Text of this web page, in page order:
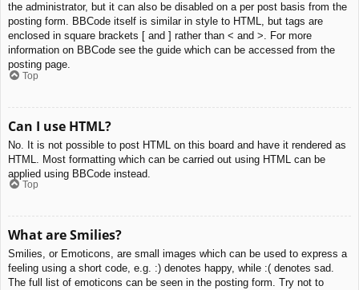
the administrator, but it can also be disabled on a per post basis from the
posting form. BBCode itself is similar in style to HTML, but tags are
enclosed in square brackets [ and ] rather than < and >. For more
information on BBCode see the guide which can be accessed from the
posting page.
Top
Can I use HTML?
No. It is not possible to post HTML on this board and have it rendered as
HTML. Most formatting which can be carried out using HTML can be
applied using BBCode instead.
Top
What are Smilies?
Smilies, or Emoticons, are small images which can be used to express a
feeling using a short code, e.g. :) denotes happy, while :( denotes sad.
The full list of emoticons can be seen in the posting form. Try not to